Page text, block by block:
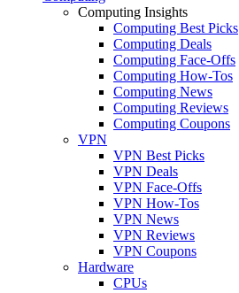
Computing Insights
Computing Best Picks
Computing Deals
Computing Face-Offs
Computing How-Tos
Computing News
Computing Reviews
Computing Coupons
VPN
VPN Best Picks
VPN Deals
VPN Face-Offs
VPN How-Tos
VPN News
VPN Reviews
VPN Coupons
Hardware
CPUs